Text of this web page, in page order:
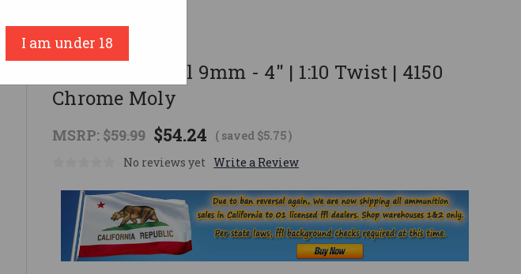
CBC Industries
CBC AR9 Barrel 9mm - 4" | 1:10 Twist | 4150
Chrome Moly
MSRP: $59.99 $54.24 ( saved $5.75)
No reviews yet Write a Review
I am under 18